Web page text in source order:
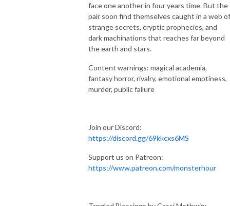
face one another in four years time. But the
pair soon find themselves caught in a web of
strange secrets, cryptic prophecies, and
dark machinations that reaches far beyond
the earth and stars.
Content warnings: magical academia,
fantasy horror, rivalry, emotional emptiness,
murder, public failure
Join our Discord:
https://discord.gg/69kkcxs6MS
Support us on Patreon:
https://www.patreon.com/monsterhour